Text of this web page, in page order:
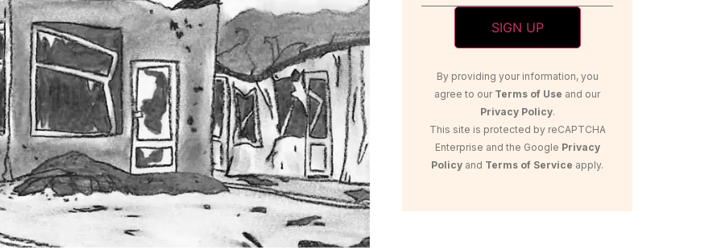
By providing your information, you
agree to our Terms of Use and our
Privacy Policy.
This site is protected by reCAPTCHA
Enterprise and the Google Privacy
Policy and Terms of Service apply.